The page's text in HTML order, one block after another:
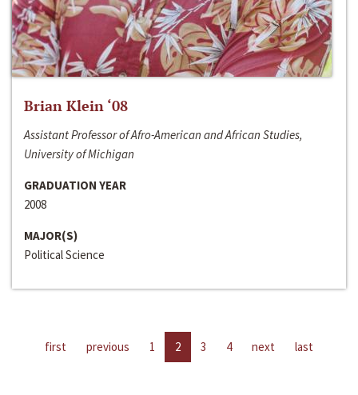
Brian Klein ‘08
Assistant Professor of Afro-American and African Studies,
University of Michigan
GRADUATION YEAR
2008
MAJOR(S)
Political Science
first previous 1 2 3 4 next last